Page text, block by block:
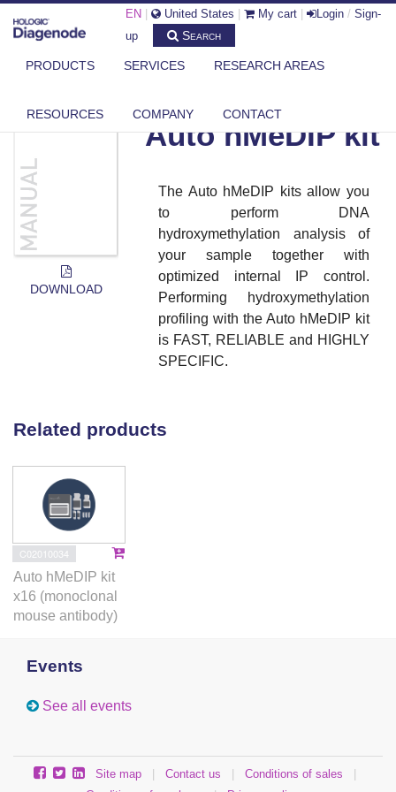
EN United States My cart Login / Sign-
up
Search
PRODUCTS SERVICES RESEARCH AREAS
RESOURCES COMPANY CONTACT
DIAGENODE.COM DOCUMENTS AUTO HMEDIP KIT
DOWNLOAD
Auto hMeDIP kit
The Auto hMeDIP kits allow you
to perform DNA
hydroxymethylation analysis of
your sample together with
optimized internal IP control.
Performing hydroxymethylation
profiling with the Auto hMeDIP kit
is FAST, RELIABLE and HIGHLY
SPECIFIC.
Related products
C02010034
Auto hMeDIP kit
x16 (monoclonal
mouse antibody)
Events
See all events
Site map Contact us Conditions of sales